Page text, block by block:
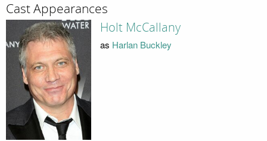
Cast Appearances
Holt McCallany
as Harlan Buckley